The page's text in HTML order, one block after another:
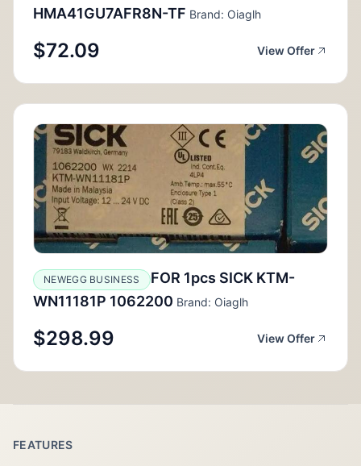
HMA41GU7AFR8N-TF Brand: Oiaglh
$72.09 View Offer
NEWEGG BUSINESS
FOR 1pcs SICK KTM-
WN11181P 1062200 Brand: Oiaglh
$298.99 View Offer
FEATURES